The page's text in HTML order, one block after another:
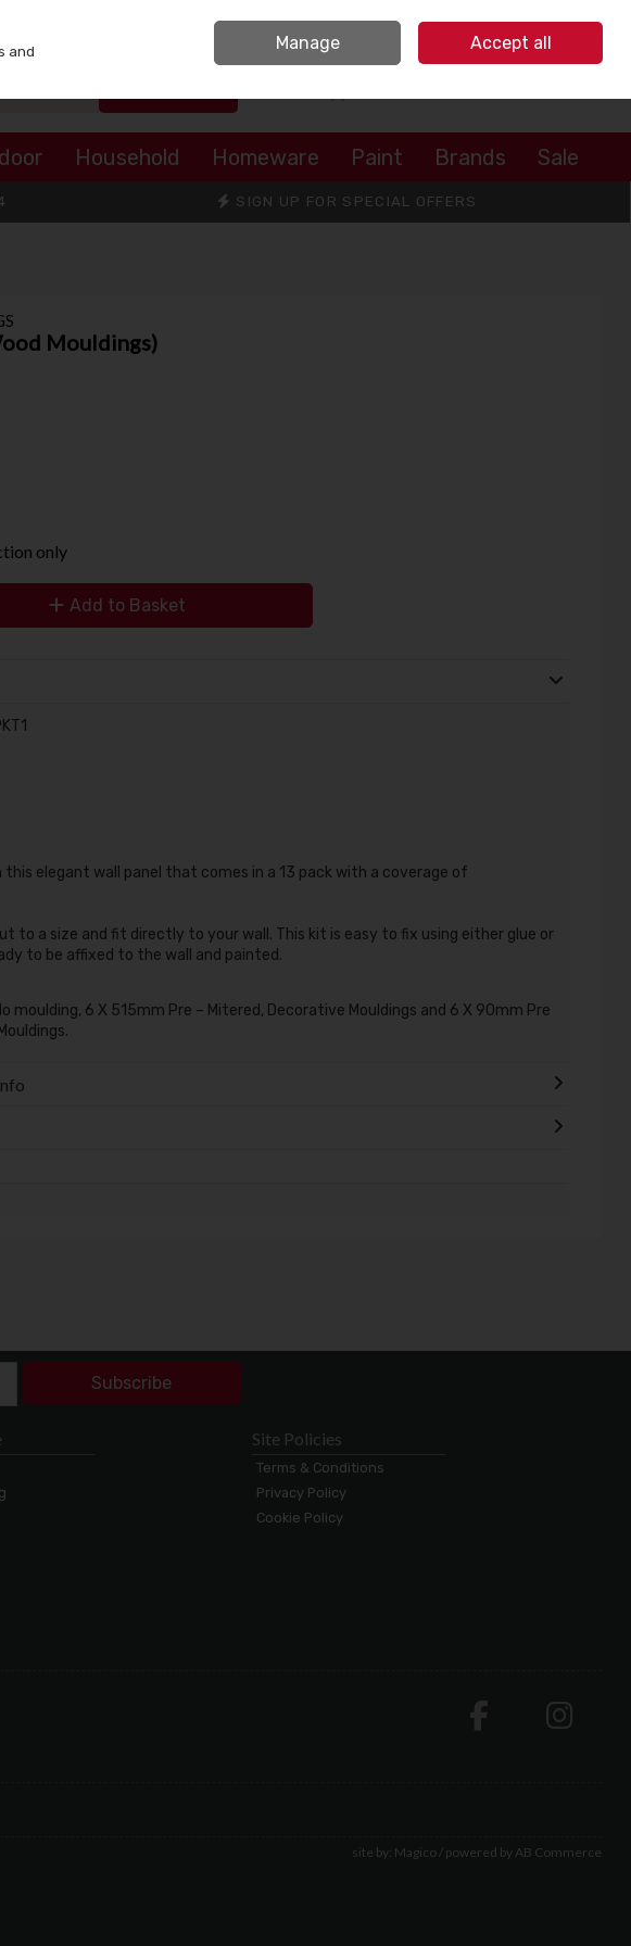
Sign in
Household Homeware Paint Brands Sale
SIGN UP FOR SPECIAL OFFERS
Mouldings)
only
Add to Basket
elegant wall panel that comes in a 13 pack with a coverage of
to a size and fit directly to your wall. This kit is easy to fix using either glue or
to be affixed to the wall and painted.
moulding, 6 X 515mm Pre – Mitered, Decorative Mouldings and 6 X 90mm Pre
Subscribe
Site Policies
Terms & Conditions
Privacy Policy
Cookie Policy
site by: Magico/ powered byAB Commerce
and
Manage Accept all